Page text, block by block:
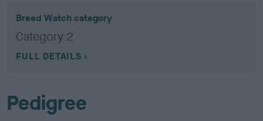
Breed Watch category
Category 2
FULL DETAILS
Pedigree